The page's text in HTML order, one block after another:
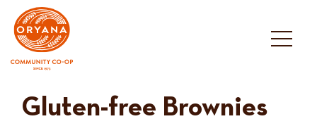
content
Gluten-free Brownies